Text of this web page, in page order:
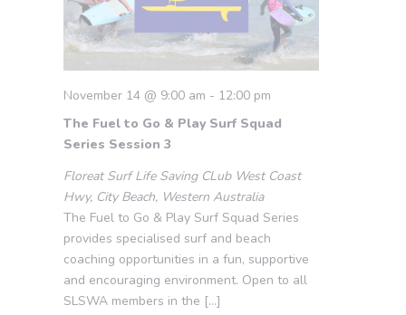
The Fuel to Go & Play Surf Squad
Series Session 3
November 14 @ 9:00 am - 12:00 pm
Floreat Surf Life Saving CLub West Coast
Hwy, City Beach, Western Australia
The Fuel to Go & Play Surf Squad Series
provides specialised surf and beach
coaching opportunities in a fun, supportive
and encouraging environment. Open to all
SLSWA members in the […]